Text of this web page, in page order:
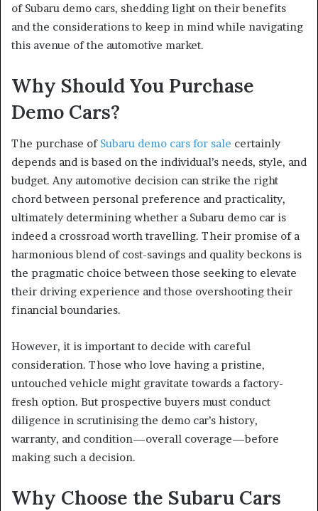
of Subaru demo cars, shedding light on their benefits
and the considerations to keep in mind while navigating
this avenue of the automotive market.
Why Should You Purchase
Demo Cars?
The purchase of Subaru demo cars for sale certainly
depends and is based on the individual’s needs, style, and
budget. Any automotive decision can strike the right
chord between personal preference and practicality,
ultimately determining whether a Subaru demo car is
indeed a crossroad worth travelling. Their promise of a
harmonious blend of cost-savings and quality beckons is
the pragmatic choice between those seeking to elevate
their driving experience and those overshooting their
financial boundaries.
However, it is important to decide with careful
consideration. Those who love having a pristine,
untouched vehicle might gravitate towards a factory-
fresh option. But prospective buyers must conduct
diligence in scrutinising the demo car’s history,
warranty, and condition—overall coverage—before
making such a decision.
Why Choose the Subaru Cars